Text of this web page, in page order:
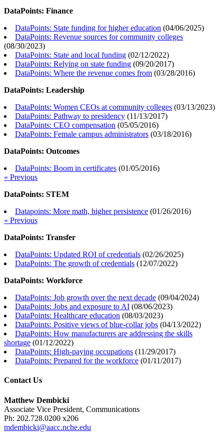
DataPoints: Finance
DataPoints: State funding for higher education (04/06/2025)
DataPoints: Revenue sources for community colleges
(08/30/2023)
DataPoints: State and local funding (02/12/2022)
DataPoints: Relying on state funding (09/20/2017)
DataPoints: Where the revenue comes from (03/28/2016)
DataPoints: Leadership
DataPoints: Women CEOs at community colleges (03/13/2023)
DataPoints: Pathway to presidency (11/13/2017)
DataPoints: CEO compensation (05/05/2016)
DataPoints: Female campus administrators (03/18/2016)
DataPoints: Outcomes
DataPoints: Boom in certificates (01/05/2016)
« Previous
DataPoints: STEM
Datapoints: More math, higher persistence (01/26/2016)
« Previous
DataPoints: Transfer
DataPoints: Updated ROI of credentials (02/26/2025)
DataPoints: The growth of credentials (12/07/2022)
DataPoints: Workforce
DataPoints: Job growth over the next decade (09/04/2024)
DataPoints: Jobs and exposure to AI (08/06/2023)
DataPoints: Healthcare education (08/03/2023)
DataPoints: Positive views of blue-collar jobs (04/13/2022)
DataPoints: How manufacturers are addressing the skills
shortage (01/12/2022)
DataPoints: High-paying occupations (11/29/2017)
DataPoints: Prepared for the workforce (01/11/2017)
Contact Us
Matthew Dembicki
Associate Vice President, Communications
Ph: 202.728.0200 x206
mdembicki@aacc.nche.edu